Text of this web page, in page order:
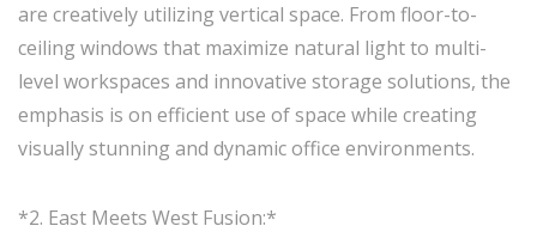
are creatively utilizing vertical space. From floor-to-
ceiling windows that maximize natural light to multi-
level workspaces and innovative storage solutions, the
emphasis is on efficient use of space while creating
visually stunning and dynamic office environments.
*2. East Meets West Fusion:*